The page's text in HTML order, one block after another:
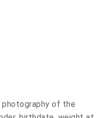
photography of the